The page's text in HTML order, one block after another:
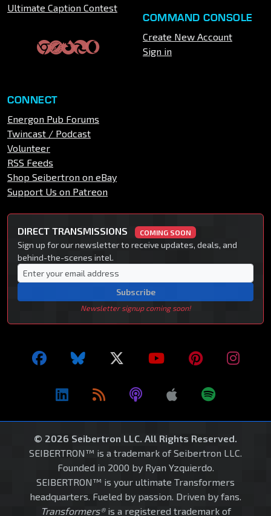
Ultimate Caption Contest
COMMAND CONSOLE
Create New Account
Sign in
CONNECT
Energon Pub Forums
Twincast / Podcast
Volunteer
RSS Feeds
Shop Seibertron on eBay
Support Us on Patreon
DIRECT TRANSMISSIONS COMING SOON
Sign up for our newsletter to receive updates, deals, and
behind-the-scenes intel.
Subscribe
Newsletter signup coming soon!
© 2026 Seibertron LLC. All Rights Reserved.
SEIBERTRON™ is a trademark of Seibertron LLC.
Founded in 2000 by Ryan Yzquierdo.
SEIBERTRON™ is your ultimate Transformers
headquarters. Fueled by passion. Driven by fans.
Transformers®is a registered trademark of